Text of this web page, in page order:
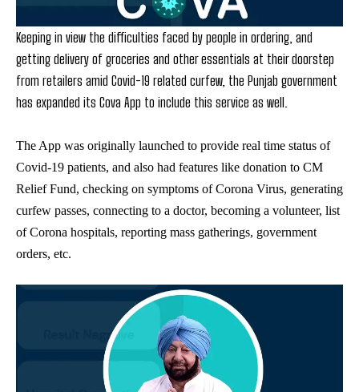
Keeping in view the difficulties faced by people in ordering, and
getting delivery of groceries and other essentials at their doorstep
from retailers amid Covid-19 related curfew, the Punjab government
has expanded its Cova App to include this service as well.
The App was originally launched to provide real time status of
Covid-19 patients, and also had features like donation to CM
Relief Fund, checking on symptoms of Corona Virus, generating
curfew passes, connecting to a doctor, becoming a volunteer, list
of Corona hospitals, reporting mass gatherings, government
orders, etc.